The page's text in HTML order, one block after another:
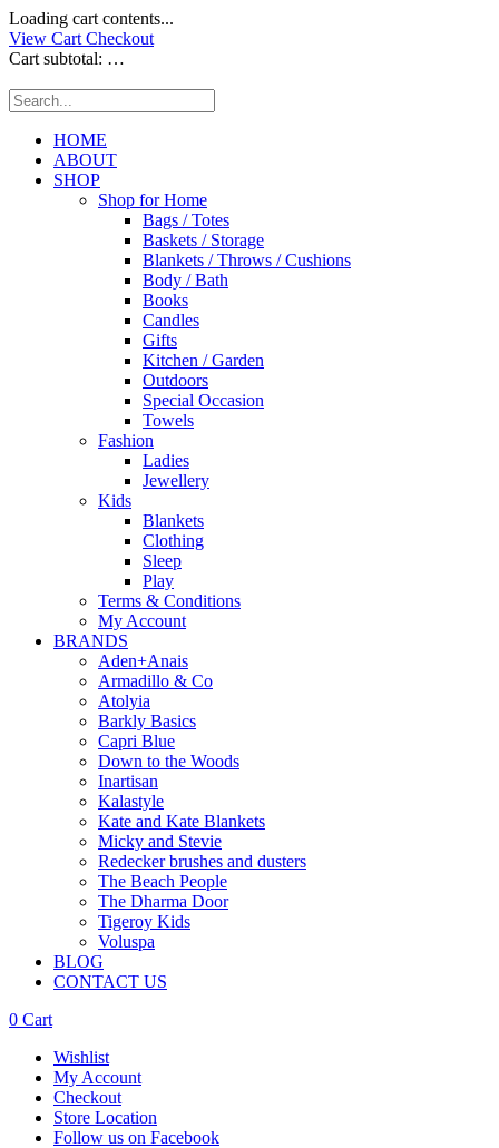
Loading cart contents...
View Cart Checkout
Cart subtotal: …
HOME
ABOUT
SHOP
Shop for Home
Bags / Totes
Baskets / Storage
Blankets / Throws / Cushions
Body / Bath
Books
Candles
Gifts
Kitchen / Garden
Outdoors
Special Occasion
Towels
Fashion
Ladies
Jewellery
Kids
Blankets
Clothing
Sleep
Play
Terms & Conditions
My Account
BRANDS
Aden+Anais
Armadillo & Co
Atolyia
Barkly Basics
Capri Blue
Down to the Woods
Inartisan
Kalastyle
Kate and Kate Blankets
Micky and Stevie
Redecker brushes and dusters
The Beach People
The Dharma Door
Tigeroy Kids
Voluspa
BLOG
CONTACT US
0 Cart
Wishlist
My Account
Checkout
Store Location
Follow us on Facebook